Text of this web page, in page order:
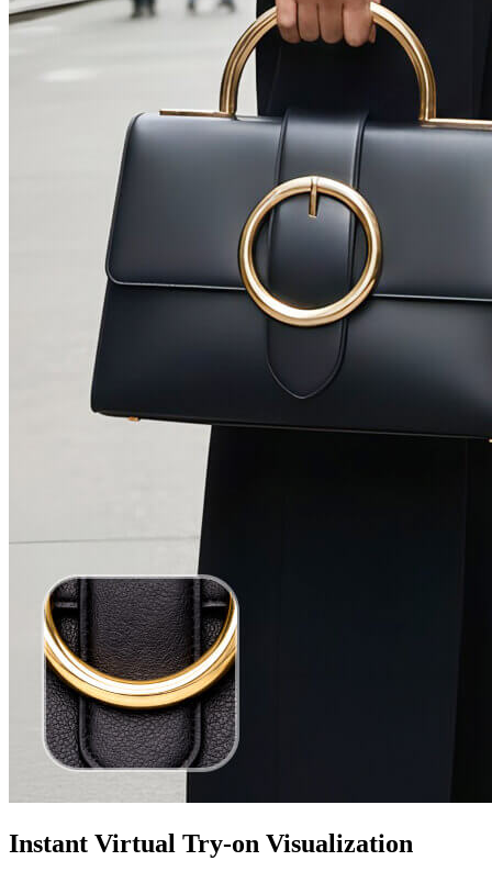
Instant Virtual Try-on Visualization